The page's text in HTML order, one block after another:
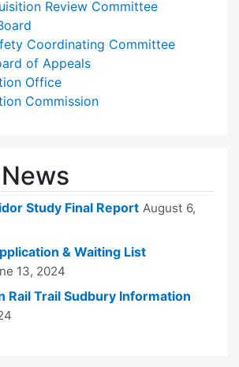
Review Committee
Coordinating Committee
of Appeals
Office
Commission
Study Final Report August 6,
& Waiting List
13, 2024
Rail Trail Sudbury Information